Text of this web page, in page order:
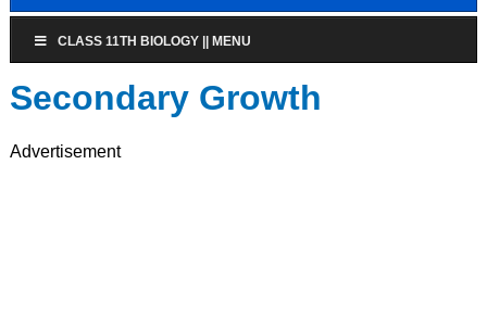
CLASS 11TH BIOLOGY || MENU
Secondary Growth
Advertisement